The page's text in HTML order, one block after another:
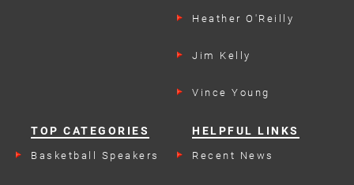
Heather O'Reilly
Jim Kelly
Vince Young
TOP CATEGORIES
Basketball Speakers
HELPFUL LINKS
Recent News